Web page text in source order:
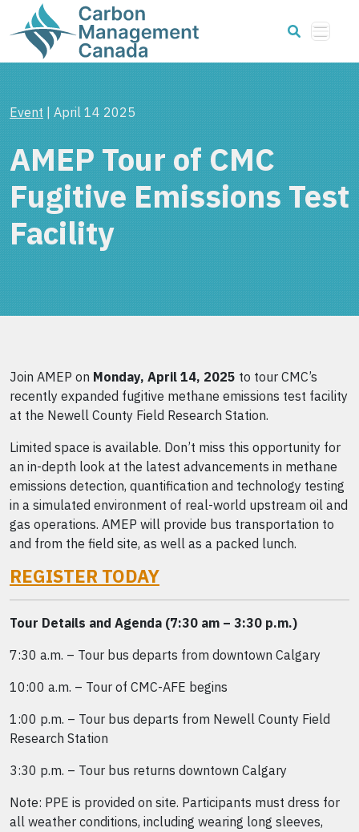
Event | April 14 2025
AMEP Tour of CMC
Fugitive Emissions Test
Facility
Join AMEP on Monday, April 14, 2025 to tour CMC’s
recently expanded fugitive methane emissions test facility
at the Newell County Field Research Station.
Limited space is available. Don’t miss this opportunity for
an in-depth look at the latest advancements in methane
emissions detection, quantification and technology testing
in a simulated environment of real-world upstream oil and
gas operations. AMEP will provide bus transportation to
and from the field site, as well as a packed lunch.
REGISTER TODAY
Tour Details and Agenda (7:30 am – 3:30 p.m.)
7:30 a.m. – Tour bus departs from downtown Calgary
10:00 a.m. – Tour of CMC-AFE begins
1:00 p.m. – Tour bus departs from Newell County Field
Research Station
3:30 p.m. – Tour bus returns downtown Calgary
Note: PPE is provided on site. Participants must dress for
all weather conditions, including wearing long sleeves,